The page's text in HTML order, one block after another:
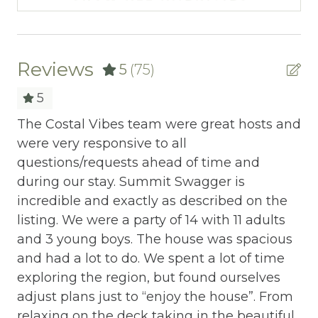
This property is equipped with a Ring
floodlight camera on the front porch
pointing toward the driveway.
DISCOVER THE AREA:
Trillium Venue - 1.7 miles
Knoxville Airport - 27 miles
Dollywood - 11 miles
The Island at Pigeon Forge - 7 miles
Publix & Kroger - 5 miles
Cades Cove - 30 miles
Titanic Museum - 8 miles
Hatfield & McCoy - 8 miles
BBQ
Bed Linens
Blender
Cable/satellite TV
Carbon Monoxide Detector
Ceiling fans
Central heating
Childrens Dinnerware
Cleaning Disinfection
Clothing storage
Cooking Basics
Reviews 5 (75)
5
The Costal Vibes team were great hosts and
were very responsive to all
questions/requests ahead of time and
during our stay. Summit Swagger is
incredible and exactly as described on the
listing. We were a party of 14 with 11 adults
and 3 young boys. The house was spacious
and had a lot to do. We spent a lot of time
exploring the region, but found ourselves
adjust plans just to “enjoy the house”. From